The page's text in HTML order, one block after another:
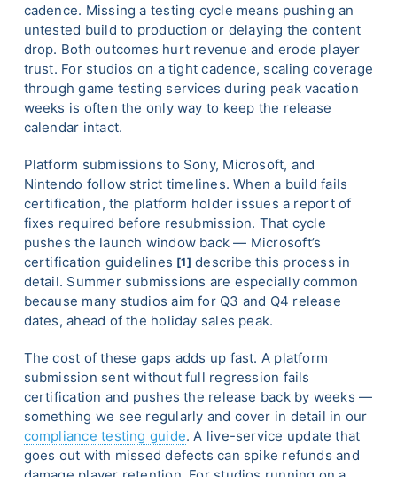
cadence. Missing a testing cycle means pushing an
untested build to production or delaying the content
drop. Both outcomes hurt revenue and erode player
trust. For studios on a tight cadence, scaling coverage
through game testing services during peak vacation
weeks is often the only way to keep the release
calendar intact.
Platform submissions to Sony, Microsoft, and
Nintendo follow strict timelines. When a build fails
certification, the platform holder issues a report of
fixes required before resubmission. That cycle
pushes the launch window back — Microsoft’s
certification guidelines [1] describe this process in
detail. Summer submissions are especially common
because many studios aim for Q3 and Q4 release
dates, ahead of the holiday sales peak.
The cost of these gaps adds up fast. A platform
submission sent without full regression fails
certification and pushes the release back by weeks —
something we see regularly and cover in detail in our
compliance testing guide. A live-service update that
goes out with missed defects can spike refunds and